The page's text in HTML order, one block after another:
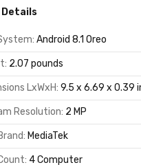
Android 8.1 Oreo
2.07 pounds
LxWxH: 9.5 x 6.69 x 0.39
Resolution: 2 MP
MediaTek
4 Computer